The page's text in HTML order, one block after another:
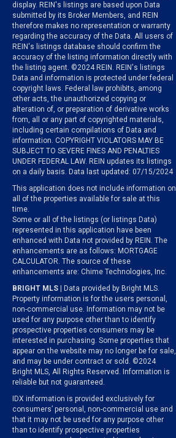
display. REIN's listings are based upon Data
submitted by its Broker Members, and REIN
therefore makes no representation or warranty
regarding the accuracy of the Data. All users of
REIN's listings database should confirm the
accuracy of the listing information directly with
the listing agent. ©2024 REIN. REIN's listings
Data and information is protected under federal
copyright laws. Federal law prohibits, among
other acts, the unauthorized copying or
alteration of, or preparation of derivative works
from, all or any part of copyrighted materials,
including certain compilations of Data and
information. COPYRIGHT VIOLATORS MAY BE
SUBJECT TO SEVERE FINES AND PENALTIES
UNDER FEDERAL LAW. REIN updates its listings
on a daily basis. Data last updated: 07/15/2024
This application does not include information on
all of the properties available for sale at this
time.
Some or all of the listings (or listings Data)
represented in this application have been
enhanced with Data not provided by REIN. The
enhancements are as follows: MORTGAGE
CALCULATOR. The source of these
enhancements are: Chime Technologies, Inc.
BRIGHT MLS | Data provided by Bright MLS.
Property information is for the users personal,
non-commercial use. Information may not be
used for any purpose other than to identify
prospective properties consumers may be
interested in purchasing. Some properties that
appear on the website may no longer be for sale,
and may be under contract or sold. ©2024
Bright MLS, All Rights Reserved. Information is
reliable but not guaranteed.
IDX information is provided exclusively for
consumers’ personal, non-commercial use and
that it may not be used for any purpose other
than to identify prospective properties